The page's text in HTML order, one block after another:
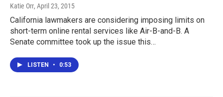
Katie Orr, April 23, 2015
California lawmakers are considering imposing limits on
short-term online rental services like Air-B-and-B. A
Senate committee took up the issue this…
LISTEN • 0:53